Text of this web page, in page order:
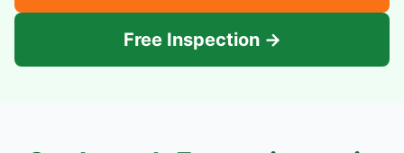
Free Inspection →